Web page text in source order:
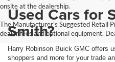
onsite at the dealership.
The Manufacturer's Suggested Retail
dealer fees and optional equipment.
Used Cars for
Smith?
Harry Robinson Buick GMC offers
shoppers and more for your trade